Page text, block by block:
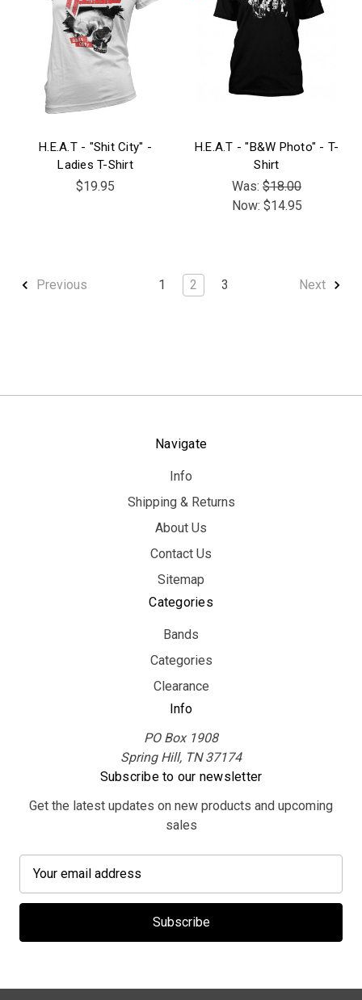
H.E.A.T - "Shit City" -
Ladies T-Shirt
$19.95
H.E.A.T - "B&W Photo" - T-
Shirt
Was: $18.00
Now: $14.95
Previous 1 2 3 Next
Navigate
Info
Shipping & Returns
About Us
Contact Us
Sitemap
Categories
Bands
Categories
Clearance
Info
PO Box 1908
Spring Hill, TN 37174
Subscribe to our newsletter
Get the latest updates on new products and upcoming
sales
a
l